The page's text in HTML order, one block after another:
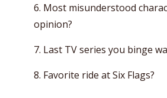
6. Most misunderstood
opinion?
7. Last TV series you binge
8. Favorite ride at Six Flags?